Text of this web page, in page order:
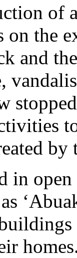
of
on the
and
in